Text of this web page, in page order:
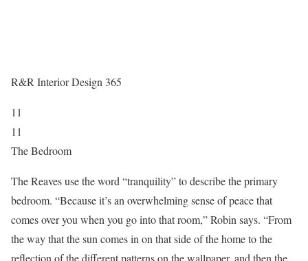
R&R Interior Design 365
11
11
The Bedroom
The Reaves use the word “tranquility” to describe the primary
bedroom. “Because it’s an overwhelming sense of peace that
comes over you when you go into that room,” Robin says. “From
the way that the sun comes in on that side of the home to the
reflection of the different patterns on the wallpaper, and then the